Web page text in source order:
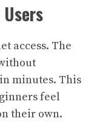
access. The
minutes. This
feel
their own.